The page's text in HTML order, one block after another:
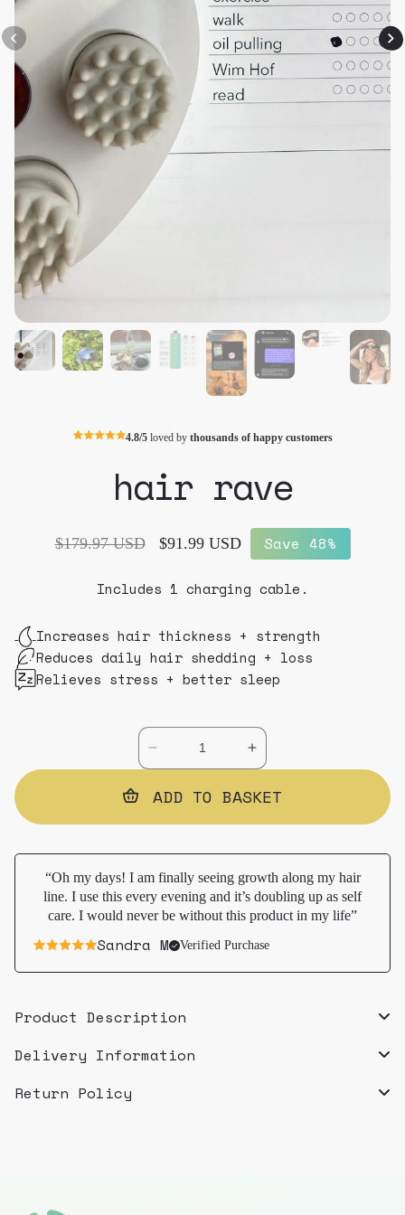
4.8/5loved by thousands of happy customers
hair rave
Regular
$179.97 USD
Sale
$91.99 USD Save 48%
Includes 1 charging cable.
Increases hair thickness + strength
Reduces daily hair shedding + loss
Relieves stress + better sleep
Decrease
quantity
for
Increase
quantity
for
ADD TO BASKET
“Oh my days! I am finally seeing growth along my hair
line. I use this every evening and it’s doubling up as self
care. I would never be without this product in my life”
Sandra M Verified Purchase
Product Description
Delivery Information
Return Policy